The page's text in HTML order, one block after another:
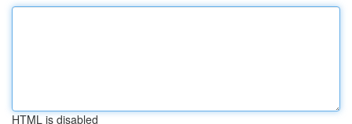
HTML is disabled